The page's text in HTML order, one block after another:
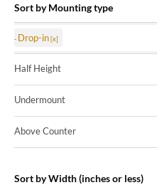
Sort by Mounting type
Drop-in
Half Height
Undermount
Above Counter
Sort by Width (inches or less)